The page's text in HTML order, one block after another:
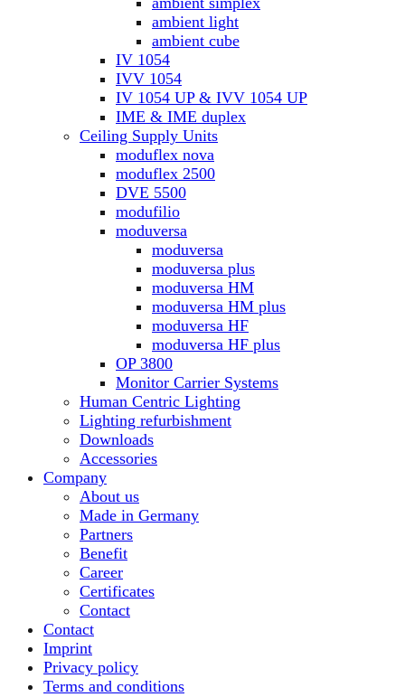
ambient light
ambient cube
IV 1054
IVV 1054
IV 1054 UP & IVV 1054 UP
IME & IME duplex
Ceiling Supply Units
moduflex nova
moduflex 2500
DVE 5500
modufilio
moduversa
moduversa
moduversa plus
moduversa HM
moduversa HM plus
moduversa HF
moduversa HF plus
OP 3800
Monitor Carrier Systems
Human Centric Lighting
Lighting refurbishment
Downloads
Accessories
Company
About us
Made in Germany
Partners
Benefit
Career
Certificates
Contact
Contact
Imprint
Privacy policy
Terms and conditions